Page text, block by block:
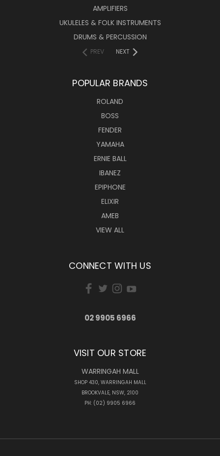
AMPLIFIERS
UKULELES & FOLK INSTRUMENTS
DRUMS & PERCUSSION
PREV NEXT
POPULAR BRANDS
ROLAND
BOSS
FENDER
YAMAHA
ERNIE BALL
IBANEZ
EPIPHONE
ELIXIR
AMEB
VIEW ALL
CONNECT WITH US
02 9905 6966
VISIT OUR STORE
WARRINGAH MALL
SHOP 430, WARRINGAH MALL
BROOKVALE, NSW, 2100
PH: (02) 9905 6966